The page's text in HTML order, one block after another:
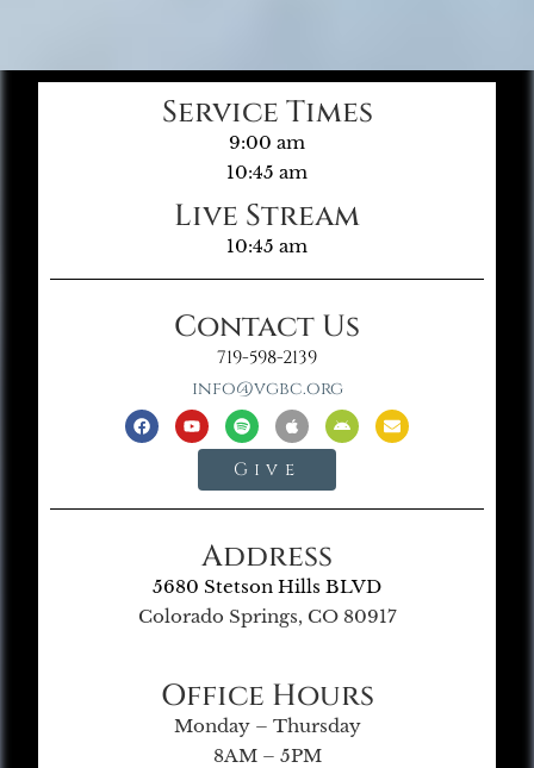
Service Times
9:00 am
10:45 am
Live Stream
10:45 am
Contact Us
719-598-2139
info@vgbc.org
Give
Address
5680 Stetson Hills BLVD
Colorado Springs, CO 80917
Office Hours
Monday – Thursday
8AM – 5PM